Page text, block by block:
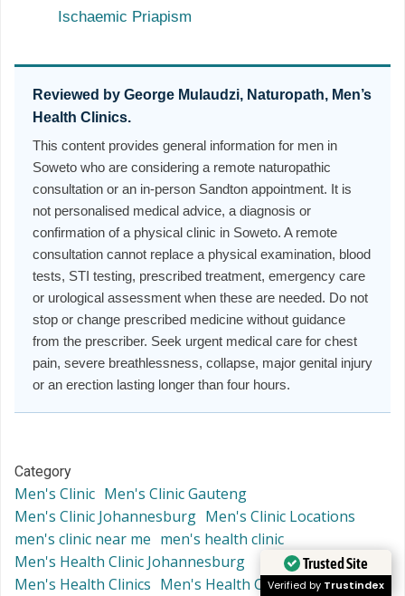
Ischaemic Priapism
Reviewed by George Mulaudzi, Naturopath, Men’s
Health Clinics.
This content provides general information for men in
Soweto who are considering a remote naturopathic
consultation or an in-person Sandton appointment. It is
not personalised medical advice, a diagnosis or
confirmation of a physical clinic in Soweto. A remote
consultation cannot replace a physical examination, blood
tests, STI testing, prescribed treatment, emergency care
or urological assessment when these are needed. Do not
stop or change prescribed medicine without guidance
from the prescriber. Seek urgent medical care for chest
pain, severe breathlessness, collapse, major genital injury
or an erection lasting longer than four hours.
Category
Men's Clinic Men's Clinic Gauteng
Men's Clinic Johannesburg Men's Clinic Locations
men's clinic near me men's health clinic
Men's Health Clinic Johannesburg
Men's Health Clinics Men's Health Clinics Locations
Trusted Site
Verified by Trustindex